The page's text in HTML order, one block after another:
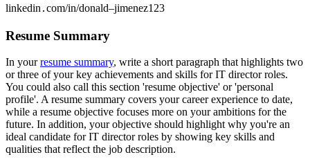
linkedin․com/in/donald–jimenez123
Resume Summary
In yourresume summary, write a short paragraph that highlights two
or three of your key achievements and skills for IT director roles.
You could also call this section 'resume objective' or 'personal
profile'. A resume summary covers your career experience to date,
while a resume objective focuses more on your ambitions for the
future. In addition, your objective should highlight why you're an
ideal candidate for IT director roles by showing key skills and
qualities that reflect the job description.